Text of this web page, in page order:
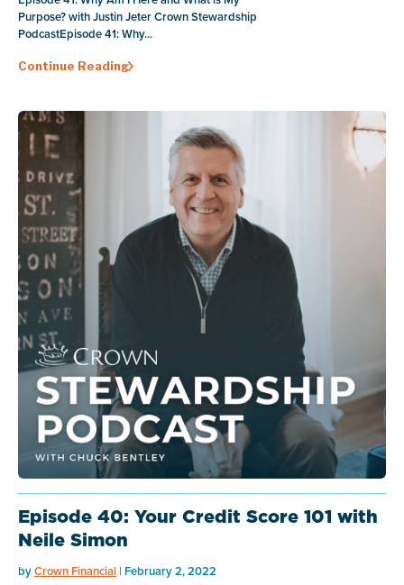
Purpose? with Justin Jeter Crown Stewardship
PodcastEpisode 41: Why...
Continue Reading
Episode 40: Your Credit Score 101 with
Neile Simon
byCrown Financial | February 2, 2022